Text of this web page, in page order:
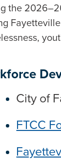
the
City of
FTCC